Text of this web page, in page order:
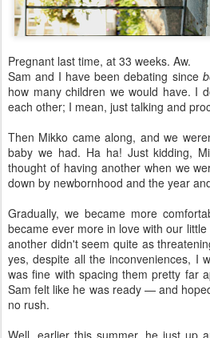
Pregnant last time, at 33 weeks. Aw.
Sam and I have been debating since
how many children we would have. I
each other; I mean, just talking and
Then Mikko came along, and we
baby we had. Ha ha! Just kidding,
thought of having another when we
down by newbornhood and the year
Gradually, we became more
became ever more in love with our
another didn't seem quite as
yes, despite all the inconveniences, I
was fine with spacing them pretty far
Sam felt like he was ready — and
no rush.